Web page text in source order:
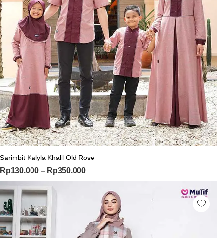
This product has multiple variants.
Sarimbit Kalyla Khalil Old Rose
Rp130.000 – Rp350.000Price range: Rp130.000 through